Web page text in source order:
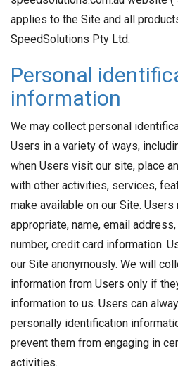
applies to the Site and all
SpeedSolutions Pty Ltd.
Personal
information
We may collect personal
Users in a variety of ways,
when Users visit our site, place
with other activities, services,
make available on our Site.
appropriate, name, email
number, credit card information.
our Site anonymously. We will
information from Users only if
information to us. Users can
personally identification
prevent them from engaging in
activities.